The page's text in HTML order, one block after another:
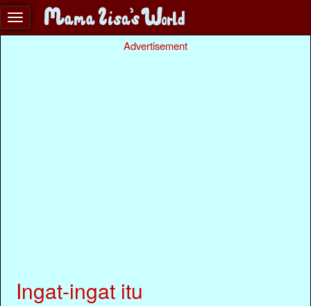
Advertisement
Ingat-ingat itu